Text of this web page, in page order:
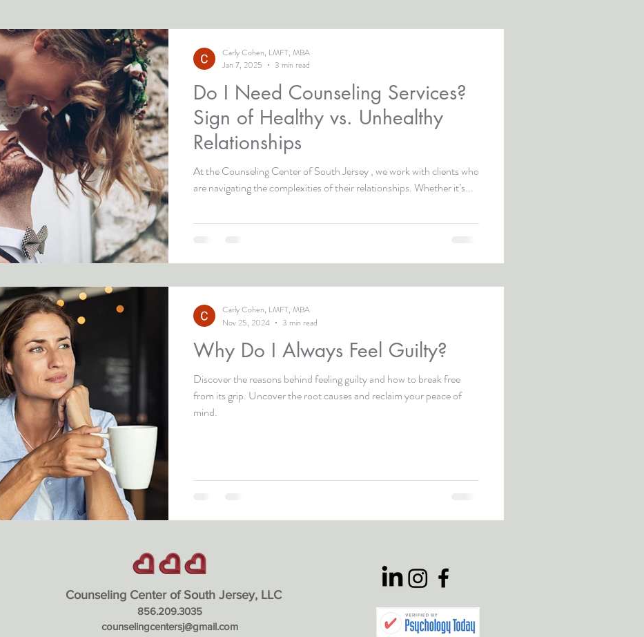
Do I Need Counseling Services?
Sign of Healthy vs. Unhealthy
Relationships
At the Counseling Center of South Jersey , we work with clients who
are navigating the complexities of their relationships. Whether it’s...
Carly Cohen, LMFT, MBA
Jan 7, 2025
3 min read
Why Do I Always Feel Guilty?
Discover the reasons behind feeling guilty and how to break free
from its grip. Uncover the root causes and reclaim your peace of
mind.
Carly Cohen, LMFT, MBA
Nov 25, 2024
3 min read
Counseling Center of South Jersey, LLC
856.209.3035
counselingcentersj@gmail.com